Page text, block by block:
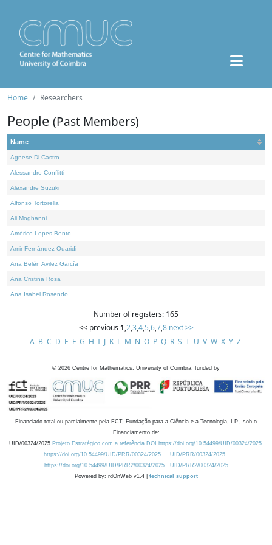
Home Researchers
People (Past Members)
Name
Agnese Di Castro
Alessandro Conflitti
Alexandre Suzuki
Alfonso Tortorella
Ali Moghanni
Américo Lopes Bento
Amir Fernández Ouaridi
Ana Belén Avilez García
Ana Cristina Rosa
Ana Isabel Rosendo
Number of registers: 165
<< previous 1,2,3,4,5,6,7,8 next >>
A B C D E F G H I J K L M N O P Q R S T U V W X Y Z
© 2026 Centre for Mathematics, University of Coimbra, funded by
Financiado total ou parcialmente pela FCT, Fundação para a Ciência e a Tecnologia, I.P., sob o
Financiamento de:
UID/00324/2025 Projeto Estratégico com a referência DOI https://doi.org/10.54499/UID/00324/2025.
https://doi.org/10.54499/UID/PRR/00324/2025
UID/PRR/00324/2025
https://doi.org/10.54499/UID/PRR2/00324/2025
UID/PRR2/00324/2025
Powered by: rdOnWeb v1.4 | technical support